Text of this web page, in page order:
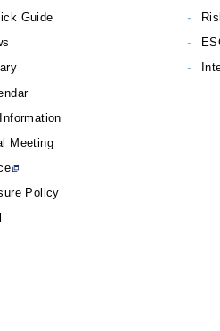
Guide
Meeting
Policy